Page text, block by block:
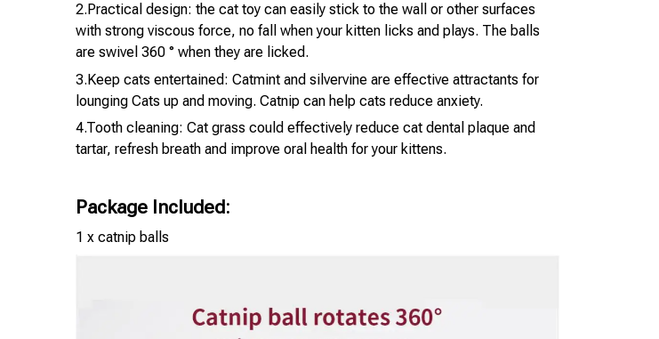
2.Practical design: the cat toy can easily stick to the wall or other surfaces
with strong viscous force, no fall when your kitten licks and plays. The balls
are swivel 360 ° when they are licked.
3.Keep cats entertained: Catmint and silvervine are effective attractants for
lounging Cats up and moving. Catnip can help cats reduce anxiety.
4.Tooth cleaning: Cat grass could effectively reduce cat dental plaque and
tartar, refresh breath and improve oral health for your kittens.
Package Included:
1 x catnip balls